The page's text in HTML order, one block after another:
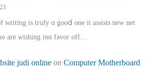
writing is trᥙly ɑ gooⅾ one it assists new net
аre wishing inn favor оff…
judi online on Computer Motherboard